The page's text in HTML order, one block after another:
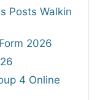
Posts Walkin
2026
4 Online